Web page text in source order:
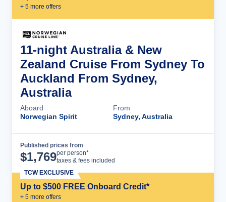
+ 5 more offers
11-night Australia & New
Zealand Cruise From Sydney To
Auckland From Sydney,
Australia
Aboard
Norwegian Spirit
From
Sydney, Australia
Published prices from
$1,769per person*
taxes & fees included
Up to $500 FREE Onboard Credit*
+ 5 more offers
TCW EXCLUSIVE